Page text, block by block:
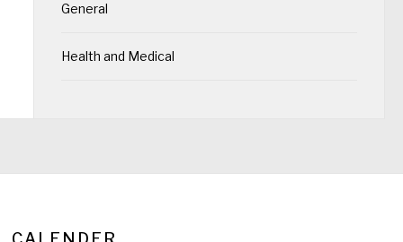
General
Health and Medical